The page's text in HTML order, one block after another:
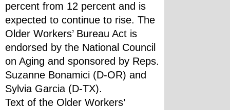
percent from 12 percent and is
expected to continue to rise. The
Older Workers’ Bureau Act is
endorsed by the National Council
on Aging and sponsored by Reps.
Suzanne Bonamici (D-OR) and
Sylvia Garcia (D-TX).
Text of the Older Workers’